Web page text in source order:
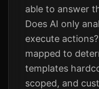
able to answer
Does AI only
execute
mapped to
templates
scoped, and